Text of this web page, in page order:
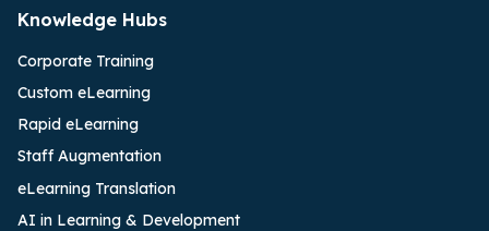
Knowledge Hubs
Corporate Training
Custom eLearning
Rapid eLearning
Staff Augmentation
eLearning Translation
AI in Learning & Development